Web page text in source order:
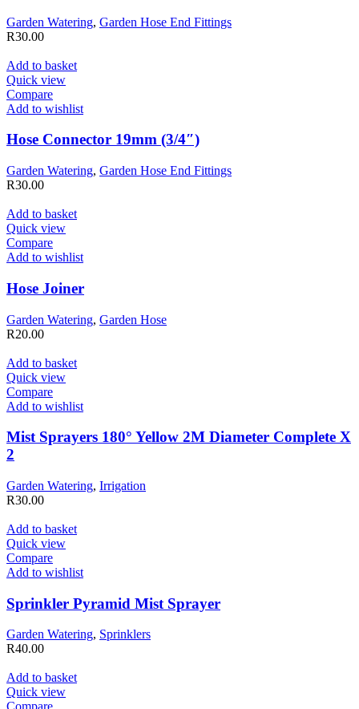
Garden Watering, Garden Hose End Fittings
R30.00
Add to basket
Quick view
Compare
Add to wishlist
Hose Connector 19mm (3/4″)
Garden Watering, Garden Hose End Fittings
R30.00
Add to basket
Quick view
Compare
Add to wishlist
Hose Joiner
Garden Watering, Garden Hose
R20.00
Add to basket
Quick view
Compare
Add to wishlist
Mist Sprayers 180° Yellow 2M Diameter Complete X
2
Garden Watering, Irrigation
R30.00
Add to basket
Quick view
Compare
Add to wishlist
Sprinkler Pyramid Mist Sprayer
Garden Watering, Sprinklers
R40.00
Add to basket
Quick view